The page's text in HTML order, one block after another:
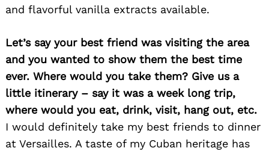
and flavorful vanilla extracts available.
Let’s say your best friend was visiting the area
and you wanted to show them the best time
ever. Where would you take them? Give us a
little itinerary – say it was a week long trip,
where would you eat, drink, visit, hang out, etc.
I would definitely take my best friends to dinner
at Versailles. A taste of my Cuban heritage has